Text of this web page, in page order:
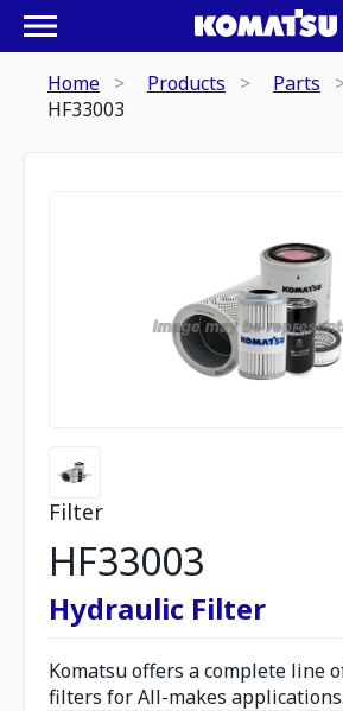
Home Products Parts
HF33003
Filter
HF33003
Hydraulic Filter
Komatsu offers a complete line
filters for All-makes applications.